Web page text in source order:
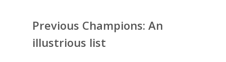
Previous Champions: An
illustrious list